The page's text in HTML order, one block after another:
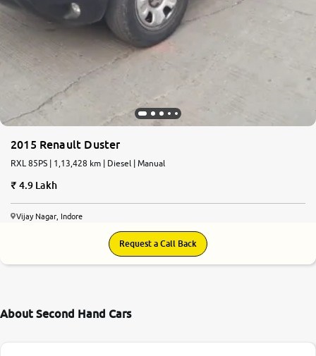
2015 Renault Duster
RXL 85PS | 1,13,428 km | Diesel | Manual
4.9 Lakh
Vijay Nagar, Indore
Request a Call Back
About Second Hand Cars